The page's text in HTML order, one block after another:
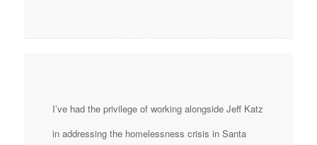
I’ve had the privilege of working alongside Jeff Katz
in addressing the homelessness crisis in Santa